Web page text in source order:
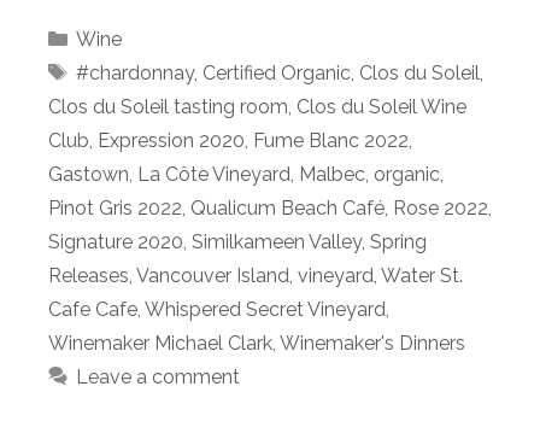
Categories
Wine
Tags
#chardonnay, Certified Organic, Clos du Soleil,
Clos du Soleil tasting room, Clos du Soleil Wine
Club, Expression 2020, Fume Blanc 2022,
Gastown, La Côte Vineyard, Malbec, organic,
Pinot Gris 2022, Qualicum Beach Café, Rose 2022,
Signature 2020, Similkameen Valley, Spring
Releases, Vancouver Island, vineyard, Water St.
Cafe Cafe, Whispered Secret Vineyard,
Winemaker Michael Clark, Winemaker's Dinners
Leave a comment